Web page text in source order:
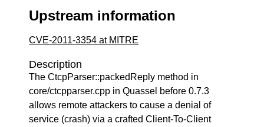
Upstream information
CVE-2011-3354 at MITRE
Description
The CtcpParser::packedReply method in
core/ctcpparser.cpp in Quassel before 0.7.3
allows remote attackers to cause a denial of
service (crash) via a crafted Client-To-Client